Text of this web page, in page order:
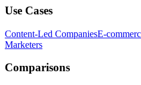
Use Cases
Content-Led CompaniesE-
Marketers
Comparisons